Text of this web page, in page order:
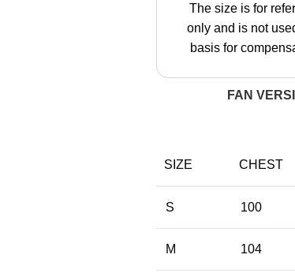
The size is for
only and is not
basis for
FAN
SIZE CHEST
S 100
M 104